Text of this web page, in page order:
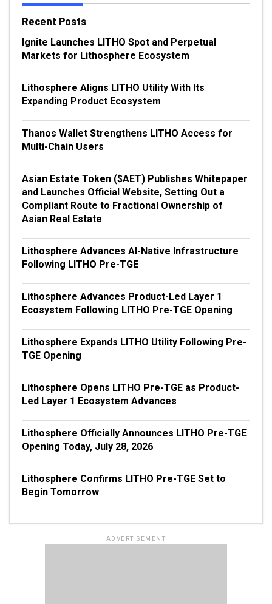
Recent Posts
Ignite Launches LITHO Spot and Perpetual
Markets for Lithosphere Ecosystem
Lithosphere Aligns LITHO Utility With Its
Expanding Product Ecosystem
Thanos Wallet Strengthens LITHO Access for
Multi-Chain Users
Asian Estate Token ($AET) Publishes Whitepaper
and Launches Official Website, Setting Out a
Compliant Route to Fractional Ownership of
Asian Real Estate
Lithosphere Advances AI-Native Infrastructure
Following LITHO Pre-TGE
Lithosphere Advances Product-Led Layer 1
Ecosystem Following LITHO Pre-TGE Opening
Lithosphere Expands LITHO Utility Following Pre-
TGE Opening
Lithosphere Opens LITHO Pre-TGE as Product-
Led Layer 1 Ecosystem Advances
Lithosphere Officially Announces LITHO Pre-TGE
Opening Today, July 28, 2026
Lithosphere Confirms LITHO Pre-TGE Set to
Begin Tomorrow
ADVERTISEMENT